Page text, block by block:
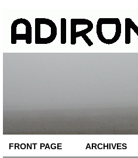
FRONT PAGE ARCHIVES